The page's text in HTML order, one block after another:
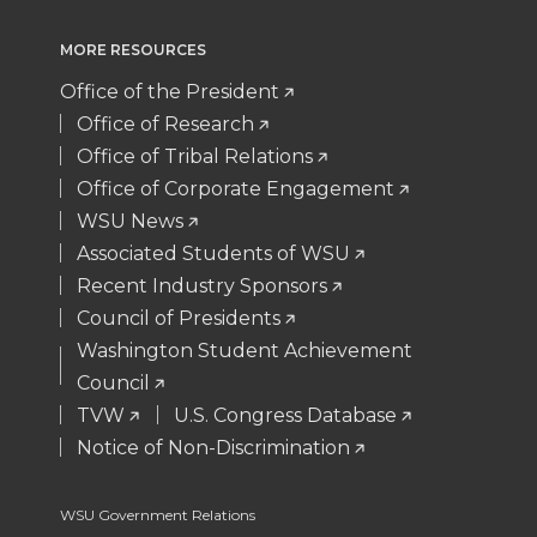
i
t
t
e
r
c
e
B
o
o
k
n
k
e
d
i
n
m
a
i
l
MORE RESOURCES
Office of the President
Office of Research
Office of Tribal Relations
Office of Corporate Engagement
WSU News
Associated Students of WSU
Recent Industry Sponsors
Council of Presidents
Washington Student Achievement
Council
TVW
U.S. Congress Database
Notice of Non-Discrimination
WSU Government Relations